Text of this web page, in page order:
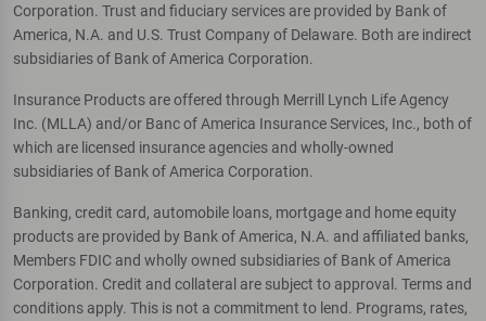
Corporation. Trust and fiduciary services are provided by Bank of
America, N.A. and U.S. Trust Company of Delaware. Both are indirect
subsidiaries of Bank of America Corporation.
Insurance Products are offered through Merrill Lynch Life Agency
Inc. (MLLA) and/or Banc of America Insurance Services, Inc., both of
which are licensed insurance agencies and wholly-owned
subsidiaries of Bank of America Corporation.
Banking, credit card, automobile loans, mortgage and home equity
products are provided by Bank of America, N.A. and affiliated banks,
Members FDIC and wholly owned subsidiaries of Bank of America
Corporation. Credit and collateral are subject to approval. Terms and
conditions apply. This is not a commitment to lend. Programs, rates,